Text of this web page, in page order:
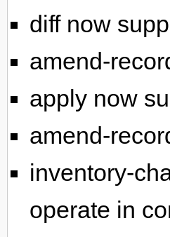
diff now
amend-
apply now
amend-
inventory-
operate in